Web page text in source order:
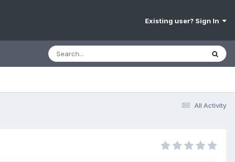
Existing user? Sign In
All Activity